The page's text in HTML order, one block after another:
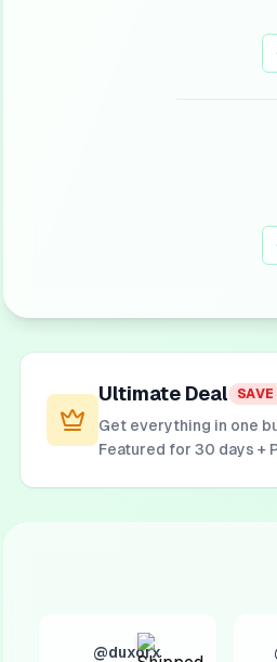
Ultimate Deal SAVE
Get everything in one
Featured for 30 days +
@duxorx